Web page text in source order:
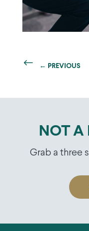
← PREVIOUS
NOT A
Grab a three